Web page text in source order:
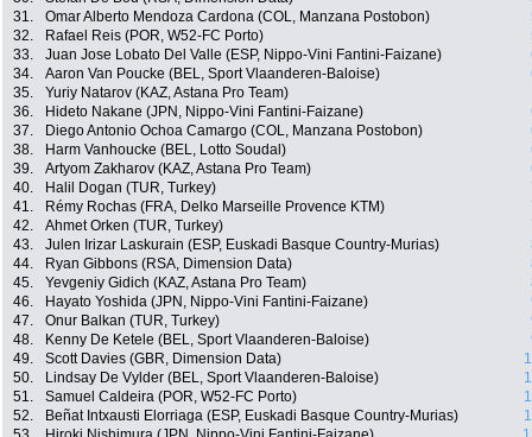
31.
Omar Alberto Mendoza Cardona (COL, Manzana Postobon)
32.
Rafael Reis (POR, W52-FC Porto)
33.
Juan Jose Lobato Del Valle (ESP, Nippo-Vini Fantini-Faizane)
34.
Aaron Van Poucke (BEL, Sport Vlaanderen-Baloise)
35.
Yuriy Natarov (KAZ, Astana Pro Team)
36.
Hideto Nakane (JPN, Nippo-Vini Fantini-Faizane)
37.
Diego Antonio Ochoa Camargo (COL, Manzana Postobon)
38.
Harm Vanhoucke (BEL, Lotto Soudal)
39.
Artyom Zakharov (KAZ, Astana Pro Team)
40.
Halil Dogan (TUR, Turkey)
41.
Rémy Rochas (FRA, Delko Marseille Provence KTM)
42.
Ahmet Orken (TUR, Turkey)
43.
Julen Irizar Laskurain (ESP, Euskadi Basque Country-Murias)
44.
Ryan Gibbons (RSA, Dimension Data)
45.
Yevgeniy Gidich (KAZ, Astana Pro Team)
46.
Hayato Yoshida (JPN, Nippo-Vini Fantini-Faizane)
47.
Onur Balkan (TUR, Turkey)
48.
Kenny De Ketele (BEL, Sport Vlaanderen-Baloise)
49.
Scott Davies (GBR, Dimension Data)
50.
Lindsay De Vylder (BEL, Sport Vlaanderen-Baloise)
51.
Samuel Caldeira (POR, W52-FC Porto)
52.
Beñat Intxausti Elorriaga (ESP, Euskadi Basque Country-Murias)